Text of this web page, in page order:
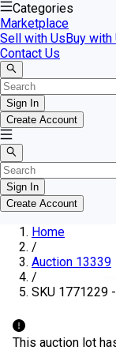
Categories
Marketplace
Sell with UsBuy with
Contact Us
Sign In
Create Account
Sign In
Create Account
Home
/
Auction 13339
/
SKU 1771229 -
This auction lot